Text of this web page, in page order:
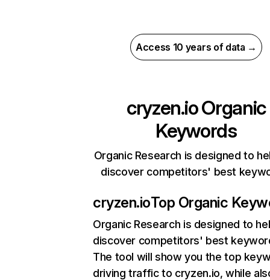
Access 10 years of data →
cryzen.ioOrganic
Keywords
Organic Research is designed to
discover competitors' best
cryzen.ioTop Organic
Organic Research is designed to
discover competitors' best
The tool will show you the top
driving traffic to cryzen.io, while